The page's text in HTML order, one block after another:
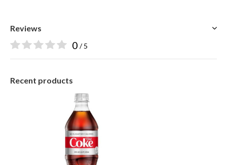
Reviews
0 / 5
Recent products